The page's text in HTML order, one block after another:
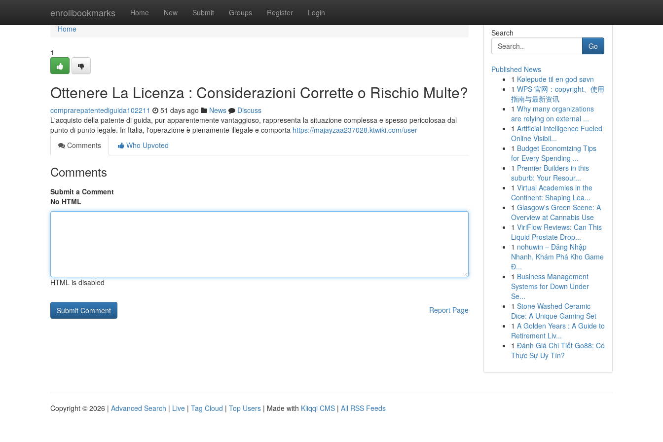
enrollbookmarks Home New Submit Groups Register Login
Home
Home
1
Ottenere La Licenza : Considerazioni Corrette o Rischio Multe?
comprarepatentediguida102211 51 days ago News
Discuss
L'acquisto della patente di guida, pur apparentemente vantaggioso, rappresenta la situazione complessa e spesso pericolosaa dal
punto di punto legale. In Italia, l'operazione è pienamente illegale e comporta https://majayzaa237028.ktwiki.com/user
Comments
Who Upvoted
Comments
Submit a Comment
No HTML
HTML is disabled
Report Page
Search
Go
Published News
1 Kølepude til en god søvn
1 WPS 官网：copyright、使用
指南与最新资讯
1 Why many organizations
are relying on external ...
1 Artificial Intelligence Fueled
Online Visibil...
1 Budget Economizing Tips
for Every Spending ...
1 Premier Builders in this
suburb: Your Resour...
1 Virtual Academies in the
Continent: Shaping Lea...
1 Glasgow's Green Scene: A
Overview at Cannabis Use
1 ViriFlow Reviews: Can This
Liquid Prostate Drop...
1 nohuwin – Đăng Nhập
Nhanh, Khám Phá Kho Game
Đ...
1 Business Management
Systems for Down Under
Se...
1 Stone Washed Ceramic
Dice: A Unique Gaming Set
1 A Golden Years : A Guide to
Retirement Liv...
1 Đánh Giá Chi Tiết Go88: Có
Thực Sự Uy Tín?
Copyright © 2026 | Advanced Search | Live | Tag Cloud | Top Users | Made with Kliqqi CMS | All RSS Feeds